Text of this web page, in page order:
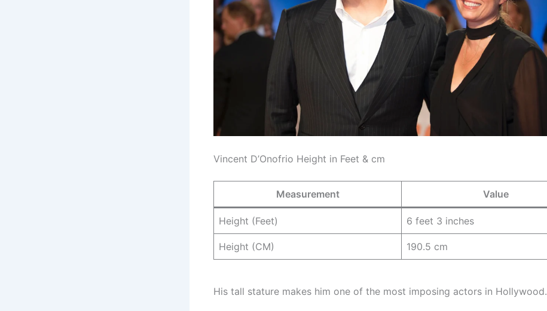
Vincent D’Onofrio Height in Feet & cm
Measurement Value
Height (Feet) 6 feet 3 inches
Height (CM) 190.5 cm
His tall stature makes him one of the most imposing actors in Hollywood.